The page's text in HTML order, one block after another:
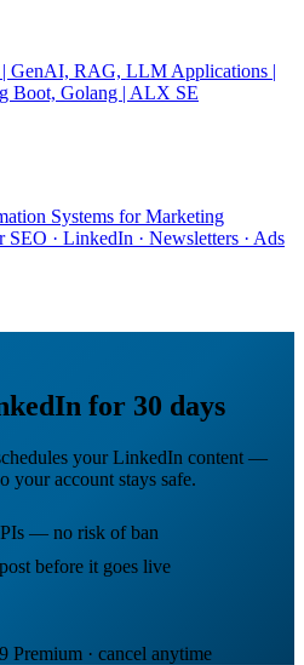
GenAI, RAG, LLM Applications |
Boot, Golang | ALX SE
Systems for Marketing
SEO · LinkedIn · Newsletters · Ads
for 30 days
your LinkedIn content —
account stays safe.
— no risk of ban
before it goes live
Premium · cancel anytime